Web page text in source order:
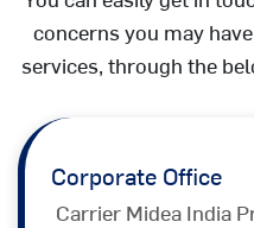
concerns you may
services, through the
Corporate Office
Carrier Midea India